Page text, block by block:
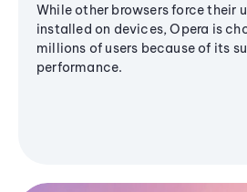
While other browsers force their
installed on devices, Opera is
millions of users because of its
performance.